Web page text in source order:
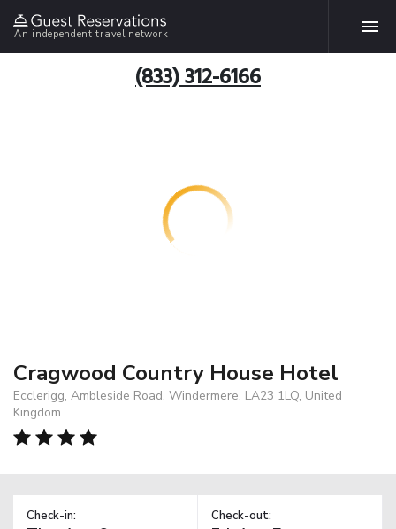
An independent travel network
(833) 312-6166
Cragwood Country House Hotel
Ecclerigg, Ambleside Road, Windermere, LA23 1LQ, United
Kingdom
Check-in: Check-out: